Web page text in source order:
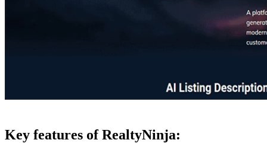
Key features of RealtyNinja: